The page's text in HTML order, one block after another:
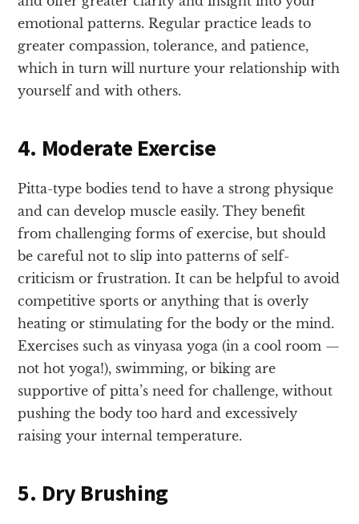
emotional patterns. Regular practice leads to
greater compassion, tolerance, and patience,
which in turn will nurture your relationship with
yourself and with others.
4. Moderate Exercise
Pitta-type bodies tend to have a strong physique
and can develop muscle easily. They benefit
from challenging forms of exercise, but should
be careful not to slip into patterns of self-
criticism or frustration. It can be helpful to avoid
competitive sports or anything that is overly
heating or stimulating for the body or the mind.
Exercises such as vinyasa yoga (in a cool room —
not hot yoga!), swimming, or biking are
supportive of pitta’s need for challenge, without
pushing the body too hard and excessively
raising your internal temperature.
5. Dry Brushing